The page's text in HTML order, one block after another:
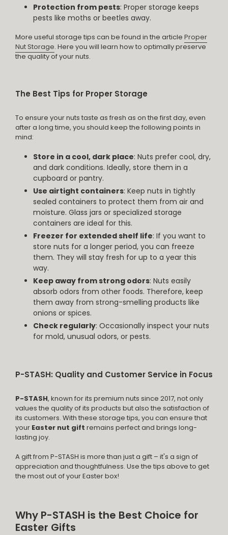
Protection from pests: Proper storage keeps
pests like moths or beetles away.
More useful storage tips can be found in the article Proper
Nut Storage. Here you will learn how to optimally preserve
the quality of your nuts.
The Best Tips for Proper Storage
To ensure your nuts taste as fresh as on the first day, even
after a long time, you should keep the following points in
mind:
Store in a cool, dark place: Nuts prefer cool, dry,
and dark conditions. Ideally, store them in a
cupboard or pantry.
Use airtight containers: Keep nuts in tightly
sealed containers to protect them from air and
moisture. Glass jars or specialized storage
containers are ideal for this.
Freezer for extended shelf life: If you want to
store nuts for a longer period, you can freeze
them. They will stay fresh for up to a year this
way.
Keep away from strong odors: Nuts easily
absorb odors from other foods. Therefore, keep
them away from strong-smelling products like
onions or spices.
Check regularly: Occasionally inspect your nuts
for mold, unusual odors, or pests.
P-STASH: Quality and Customer Service in Focus
P-STASH, known for its premium nuts since 2017, not only
values the quality of its products but also the satisfaction of
its customers. With these storage tips, you can ensure that
your Easter nut gift remains perfect and brings long-
lasting joy.
A gift from P-STASH is more than just a gift – it's a sign of
appreciation and thoughtfulness. Use the tips above to get
the most out of your Easter box!
Why P-STASH is the Best Choice for
Easter Gifts